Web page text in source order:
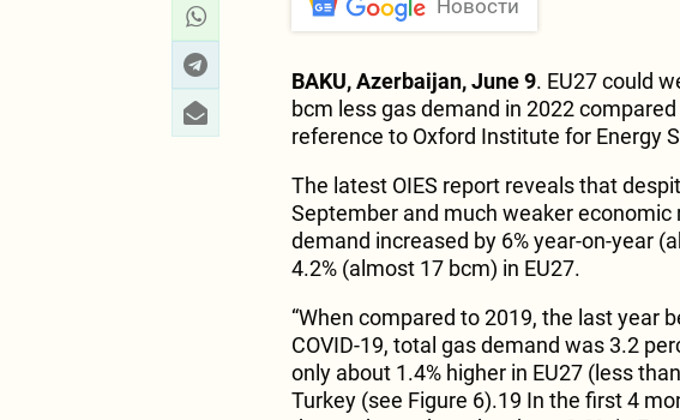
Новости
BAKU, Azerbaijan, June 9. EU27 could
bcm less gas demand in 2022
reference to Oxford Institute for Energy
The latest OIES report reveals that
September and much weaker economic
demand increased by 6% year-on-year
4.2% (almost 17 bcm) in EU27.
“When compared to 2019, the last year
COVID-19, total gas demand was 3.2
only about 1.4% higher in EU27 (less
Turkey (see Figure 6).19 In the first 4